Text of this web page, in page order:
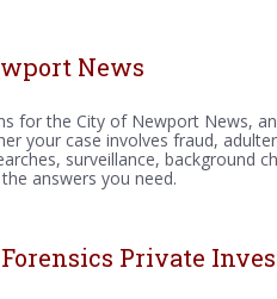
News
for the City of Newport News,
your case involves fraud,
surveillance, background
answers you need.
Private